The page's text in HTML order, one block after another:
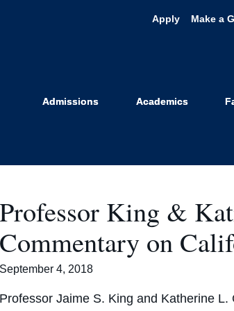
Apply Make a
Admissions Academics
&
Professor King &
Commentary on
September 4, 2018
Professor Jaime S. King and Katherine